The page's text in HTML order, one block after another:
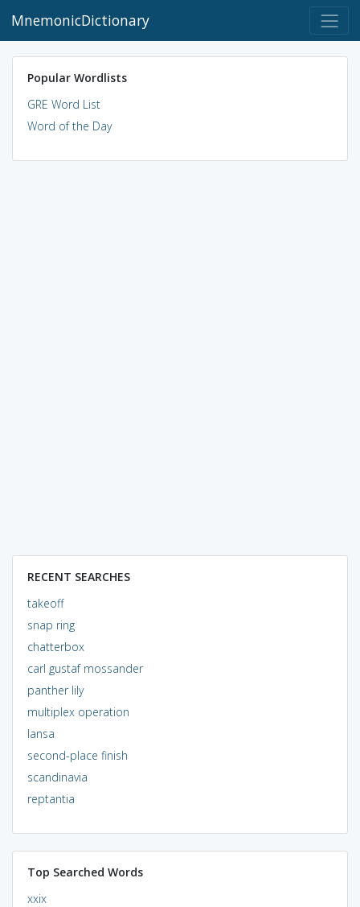
MnemonicDictionary
Popular Wordlists
GRE Word List
Word of the Day
RECENT SEARCHES
takeoff
snap ring
chatterbox
carl gustaf mossander
panther lily
multiplex operation
lansa
second-place finish
scandinavia
reptantia
Top Searched Words
xxix